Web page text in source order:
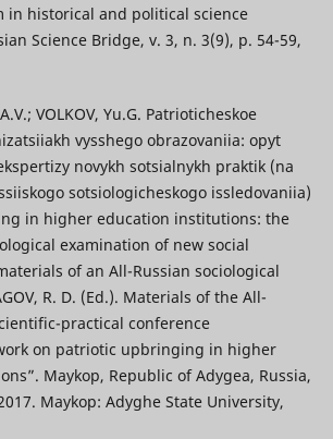
in historical and political science
Science Bridge, v. 3, n. 3(9), p. 54-59,
VOLKOV, Yu.G. Patrioticheskoe
vysshego obrazovaniia: opyt
novykh sotsialnykh praktik (na
sotsiologicheskogo issledovaniia)
in higher education institutions: the
examination of new social
of an All-Russian sociological
R. D. (Ed.). Materials of the All-
practical conference
on patriotic upbringing in higher
Maykop, Republic of Adygea, Russia,
Maykop: Adyghe State University,